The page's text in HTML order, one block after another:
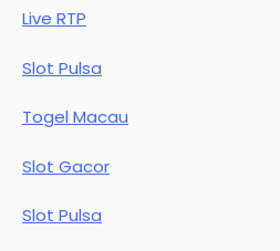
Live RTP
Slot Pulsa
Togel Macau
Slot Gacor
Slot Pulsa